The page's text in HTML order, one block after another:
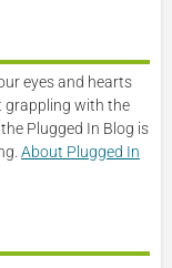
eyes and hearts
grappling with the
Plugged In Blog is
About Plugged In